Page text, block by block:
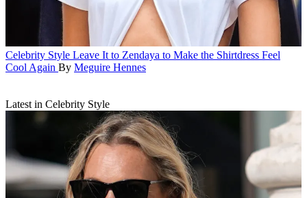
Celebrity Style Leave It to Zendaya to Make the Shirtdress Feel
Cool Again By Meguire Hennes
Latest in Celebrity Style